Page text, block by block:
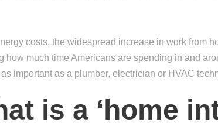
costs, the widespread increase in work from
how much time Americans are spending in and
important as a plumber, electrician or HVAC
is a ‘home